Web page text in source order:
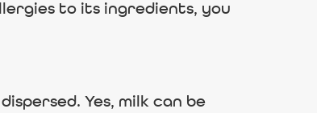
to its ingredients, you
Yes, milk can be